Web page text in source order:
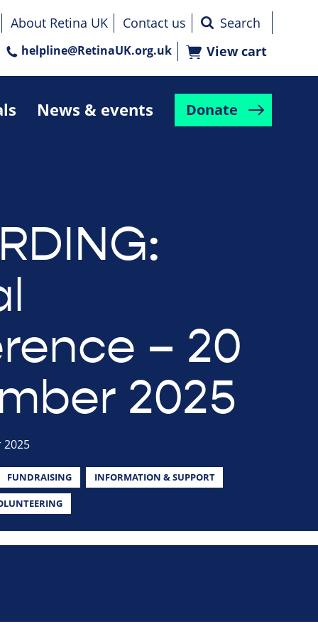
News & events Donate
About Retina UK
Contact us
helpline@RetinaUK.org.uk View cart
– 20
2025
2025
FUNDRAISING INFORMATION & SUPPORT